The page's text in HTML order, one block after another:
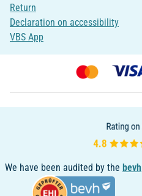
Return
Declaration on accessibility
VBS App
We have been audited by the bevh